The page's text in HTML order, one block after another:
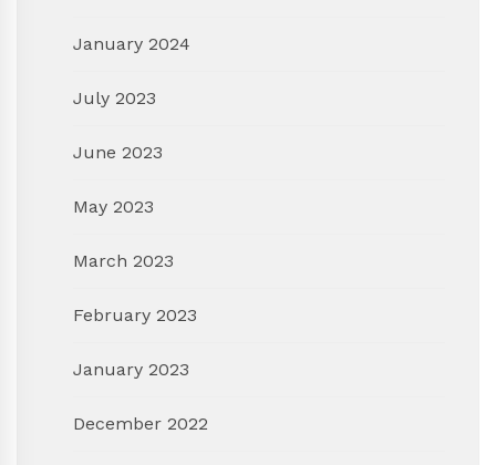
January 2024
July 2023
June 2023
May 2023
March 2023
February 2023
January 2023
December 2022